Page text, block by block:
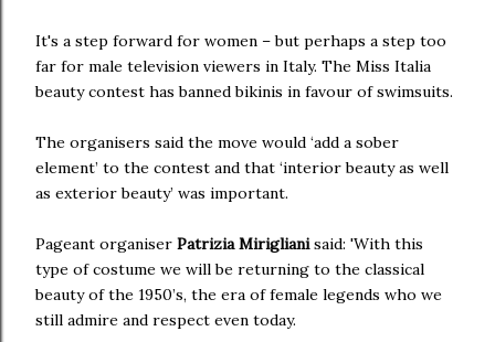
It's a step forward for women – but perhaps a step too
far for male television viewers in Italy. The Miss Italia
beauty contest has banned bikinis in favour of swimsuits.
The organisers said the move would ‘add a sober
element’ to the contest and that ‘interior beauty as well
as exterior beauty’ was important.
Pageant organiser Patrizia Miriglianisaid: 'With this
type of costume we will be returning to the classical
beauty of the 1950’s, the era of female legends who we
still admire and respect even today.